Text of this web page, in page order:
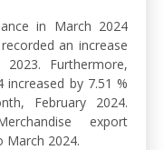
in March 2024
an increase
Furthermore,
by 7.51 %
February 2024.
export
2024.